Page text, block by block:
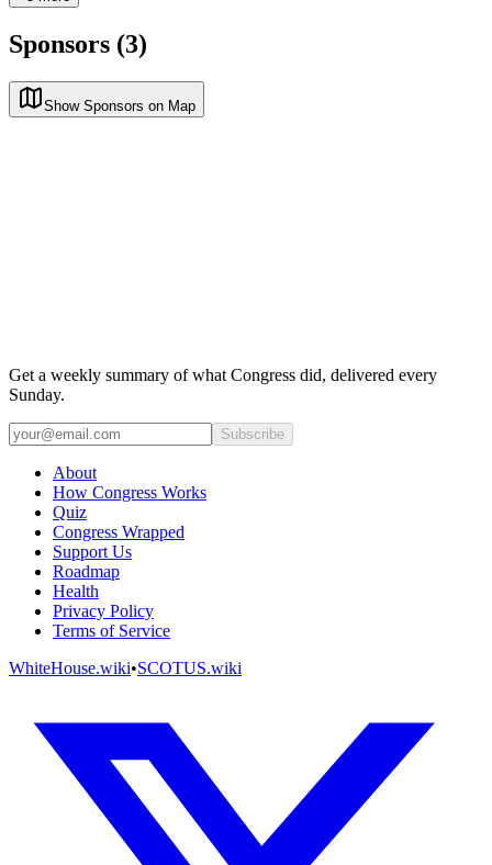
Sponsors (3)
Show Sponsors on Map
Get a weekly summary of what Congress did, delivered every
Sunday.
Subscribe
About
How Congress Works
Quiz
Congress Wrapped
Support Us
Roadmap
Health
Privacy Policy
Terms of Service
WhiteHouse.wiki•SCOTUS.wiki